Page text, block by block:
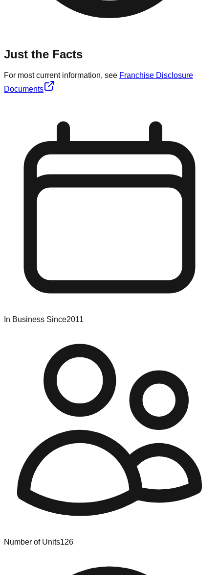
Just the Facts
For most current information, see Franchise Disclosure
Documents
In Business Since2011
Number of Units126